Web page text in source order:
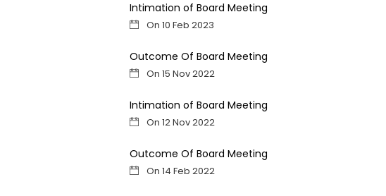
Intimation of Board Meeting
On 10 Feb 2023
Outcome Of Board Meeting
On 15 Nov 2022
Intimation of Board Meeting
On 12 Nov 2022
Outcome Of Board Meeting
On 14 Feb 2022